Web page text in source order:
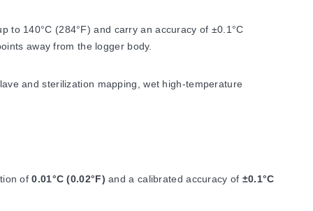
to 140°C (284°F) and carry an accuracy of ±0.1°C
away from the logger body.
and sterilization mapping, wet high-temperature
of0.01°C (0.02°F) and a calibrated accuracy of ±0.1°C